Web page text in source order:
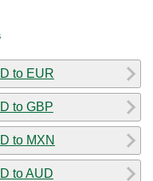
to EUR
to GBP
to MXN
to AUD